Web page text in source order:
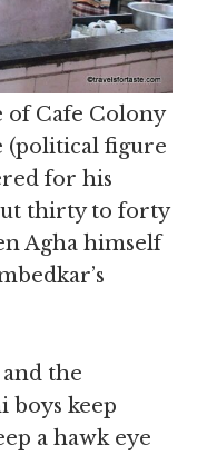
Cafe Colony
(political figure
for his
thirty to forty
Agha himself
the
boys keep
a hawk eye